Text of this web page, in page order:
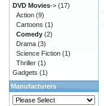
DVD Movies-> (17)
Action (9)
Cartoons (1)
Comedy (2)
Drama (3)
Science Fiction (1)
Thriller (1)
Gadgets (1)
Manufacturers